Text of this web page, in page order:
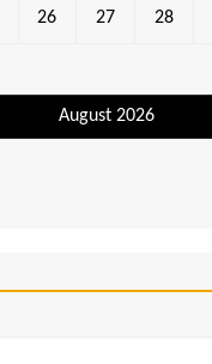
August 2026
26 27 28